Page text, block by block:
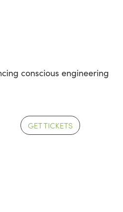
conscious engineering
GET TICKETS